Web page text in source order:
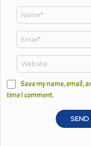
Save my name, email,
time I comment.